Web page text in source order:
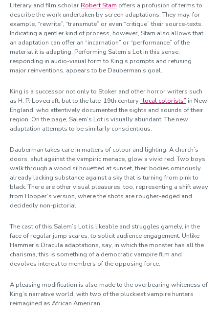
Literary and film scholarRobert Stam offers a profusion of terms to
describe the work undertaken by screen adaptations. They may, for
example, “rewrite”, “transmute” or even “critique” their source-texts.
Indicating a gentler kind of process, however, Stam also allows that
an adaptation can offer an “incarnation” or “performance” of the
material it is adapting. Performing Salem’s Lot in this sense,
responding in audio-visual form to King’s prompts and refusing
major reinventions, appears to be Dauberman’s goal.
King is a successor not only to Stoker and other horror writers such
as H. P. Lovecraft, but to the late-19th century“local colorists” in New
England, who attentively documented the sights and sounds of their
region. On the page, Salem’s Lot is visually abundant. The new
adaptation attempts to be similarly conscientious.
Dauberman takes care in matters of colour and lighting. A church’s
doors, shut against the vampiric menace, glow a vivid red. Two boys
walk through a wood silhouetted at sunset, their bodies ominously
already lacking substance against a sky that is turning from pink to
black. There are other visual pleasures, too, representing a shift away
from Hooper’s version, where the shots are rougher-edged and
decidedly non-pictorial.
The cast of this Salem’s Lot is likeable and struggles gamely, in the
face of regular jump scares, to solicit audience engagement. Unlike
Hammer’s Dracula adaptations, say, in which the monster has all the
charisma, this is something of a democratic vampire film and
devolves interest to members of the opposing force.
A pleasing modification is also made to the overbearing whiteness of
King’s narrative world, with two of the pluckiest vampire hunters
reimagined as African American.